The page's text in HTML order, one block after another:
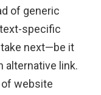
of generic
specific
next—be it
alternative link.
website